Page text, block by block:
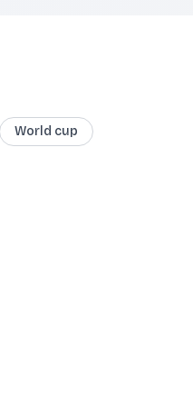
World cup